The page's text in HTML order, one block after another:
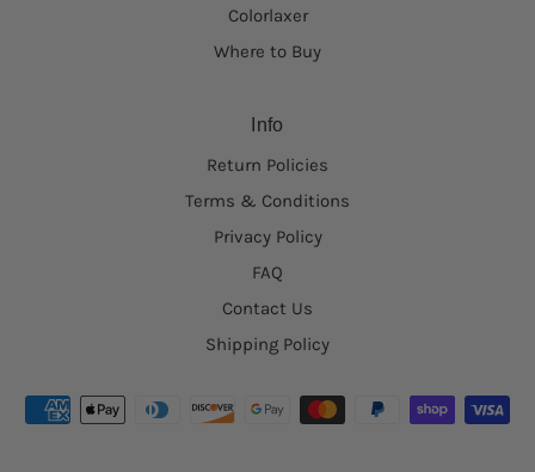
Colorlaxer
Where to Buy
Info
Return Policies
Terms & Conditions
Privacy Policy
FAQ
Contact Us
Shipping Policy